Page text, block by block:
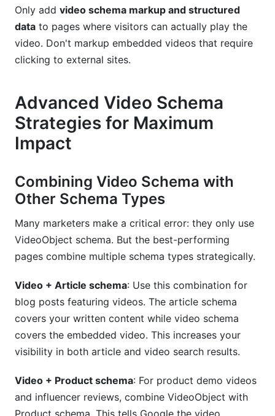
Only add video schema markup and structured
data to pages where visitors can actually play the
video. Don't markup embedded videos that require
clicking to external sites.
Advanced Video Schema
Strategies for Maximum
Impact
Combining Video Schema with
Other Schema Types
Many marketers make a critical error: they only use
VideoObject schema. But the best-performing
pages combine multiple schema types strategically.
Video + Article schema: Use this combination for
blog posts featuring videos. The article schema
covers your written content while video schema
covers the embedded video. This increases your
visibility in both article and video search results.
Video + Product schema: For product demo videos
and influencer reviews, combine VideoObject with
Product schema. This tells Google the video